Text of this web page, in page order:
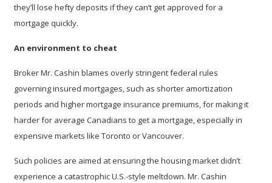
they’ll lose hefty deposits if they can’t get approved for a
mortgage quickly.
An environment to cheat
Broker Mr. Cashin blames overly stringent federal rules
governing insured mortgages, such as shorter amortization
periods and higher mortgage insurance premiums, for making it
harder for average Canadians to get a mortgage, especially in
expensive markets like Toronto or Vancouver.
Such policies are aimed at ensuring the housing market didn’t
experience a catastrophic U.S.-style meltdown. Mr. Cashin